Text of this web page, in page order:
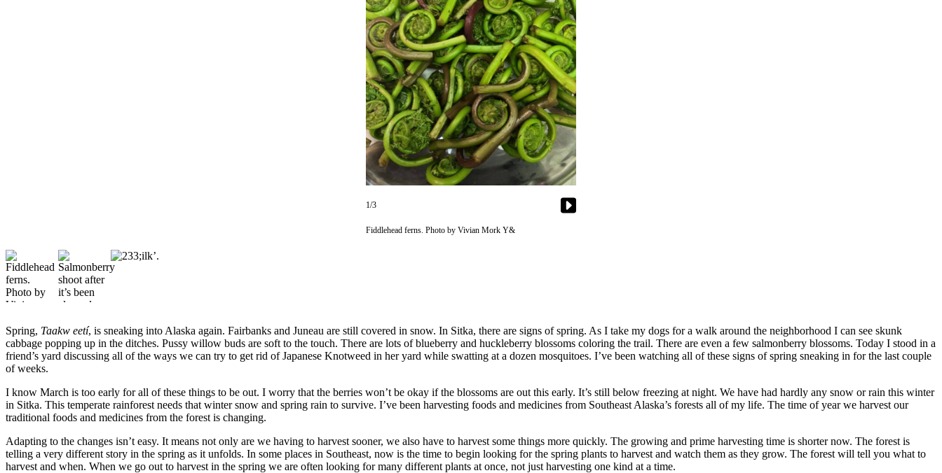
Submit
a Press
Release
a Story
Idea
a
Photo
Business
News
1/3
Fiddlehead ferns. Photo by Vivian Mork Y&
Spring, Taakw eetí, is sneaking into Alaska again. Fairbanks and Juneau are still covered in snow. In Sitka, there are signs of spring. As I take my dogs for a walk around the neighborhood I can see skunk
cabbage popping up in the ditches. Pussy willow buds are soft to the touch. There are lots of blueberry and huckleberry blossoms coloring the trail. There are even a few salmonberry blossoms. Today I stood in a
friend’s yard discussing all of the ways we can try to get rid of Japanese Knotweed in her yard while swatting at a dozen mosquitoes. I’ve been watching all of these signs of spring sneaking in for the last couple
of weeks.
I know March is too early for all of these things to be out. I worry that the berries won’t be okay if the blossoms are out this early. It’s still below freezing at night. We have had hardly any snow or rain this winter
in Sitka. This temperate rainforest needs that winter snow and spring rain to survive. I’ve been harvesting foods and medicines from Southeast Alaska’s forests all of my life. The time of year we harvest our
traditional foods and medicines from the forest is changing.
Adapting to the changes isn’t easy. It means not only are we having to harvest sooner, we also have to harvest some things more quickly. The growing and prime harvesting time is shorter now. The forest is
telling a very different story in the spring as it unfolds. In some places in Southeast, now is the time to begin looking for the spring plants to harvest and watch them as they grow. The forest will tell you what to
harvest and when. When we go out to harvest in the spring we are often looking for many different plants at once, not just harvesting one kind at a time.